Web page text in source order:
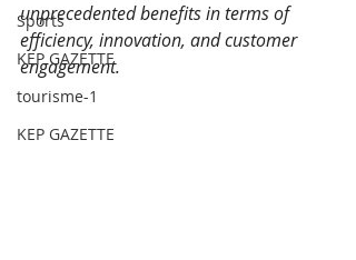
Sports
KEP GAZETTE
tourisme-1
KEP GAZETTE
unprecedented benefits in terms of
efficiency, innovation, and customer
engagement.